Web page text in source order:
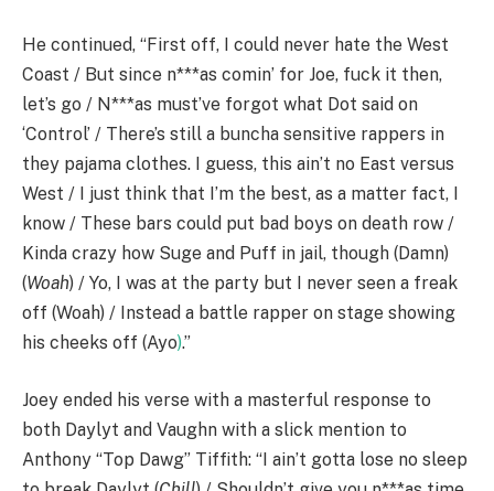
He continued, “First off, I could never hate the West
Coast / But since n***as comin’ for Joe, fuck it then,
let’s go / N***as must’ve forgot what Dot said on
‘Control’ / There’s still a buncha sensitive rappers in
they pajama clothes. I guess, this ain’t no East versus
West / I just think that I’m the best, as a matter fact, I
know / These bars could put bad boys on death row /
Kinda crazy how Suge and Puff in jail, though (Damn)
(Woah) / Yo, I was at the party but I never seen a freak
off (Woah) / Instead a battle rapper on stage showing
his cheeks off (Ayo).”
Joey ended his verse with a masterful response to
both Daylyt and Vaughn with a slick mention to
Anthony “Top Dawg” Tiffith: “I ain’t gotta lose no sleep